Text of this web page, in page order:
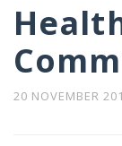
20 NOVEMBER